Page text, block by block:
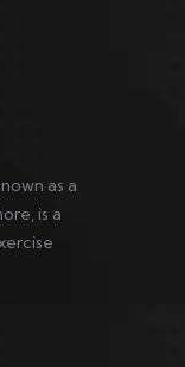
as a
is a